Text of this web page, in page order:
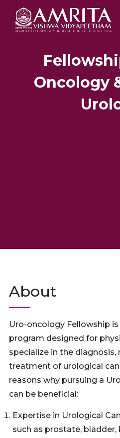
Oncology
About
Uro-oncology Fellowship
program designed for
specialize in the
treatment of urological
reasons why pursuing a
can be beneficial:
Expertise in Urological
such as prostate,